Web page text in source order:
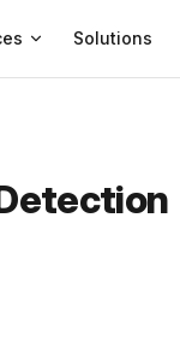
Solutions